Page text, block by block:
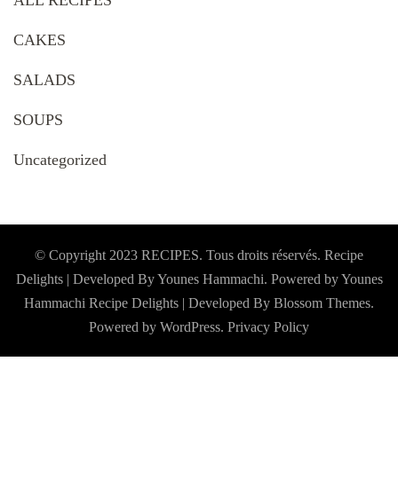
CAKES
SALADS
SOUPS
Uncategorized
© Copyright 2023 RECIPES. Tous droits réservés. Recipe
Delights | Developed By Younes Hammachi. Powered by Younes
Hammachi Recipe Delights | Developed By Blossom Themes.
Powered by WordPress. Privacy Policy